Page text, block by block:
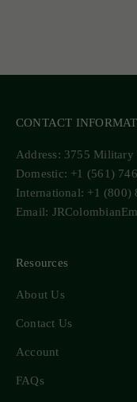
CONTACT
Address: 3755 Military
Domestic: +1 (561)
International: +1 (800)
Email:
Resources
About Us
Contact Us
Account
FAQs